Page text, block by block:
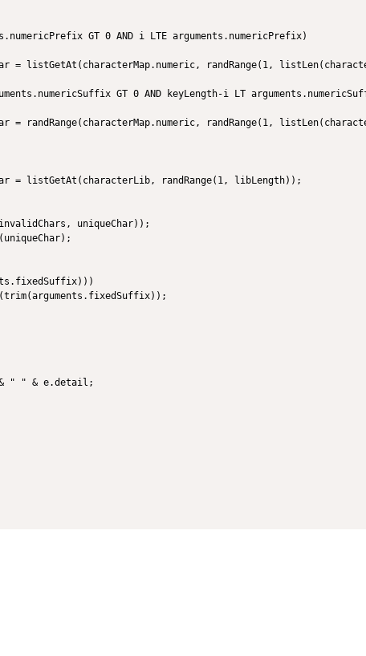
GT 0 AND i LTE arguments.numericPrefix)
= listGetAt(characterMap.numeric, randRange(1,
GT 0 AND keyLength-i LT
= randRange(characterMap.numeric, randRange(1,
= listGetAt(characterLib, randRange(1, libLength));
uniqueChar));
" " & e.detail;